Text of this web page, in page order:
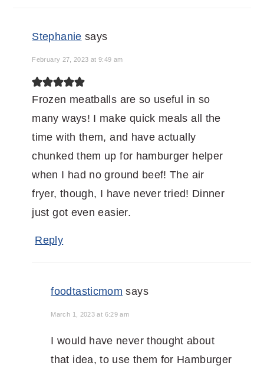
Stephanie says
February 27, 2023 at 9:49 am
Frozen meatballs are so useful in so
many ways! I make quick meals all the
time with them, and have actually
chunked them up for hamburger helper
when I had no ground beef! The air
fryer, though, I have never tried! Dinner
just got even easier.
Reply
foodtasticmom says
March 1, 2023 at 6:29 am
I would have never thought about
that idea, to use them for Hamburger